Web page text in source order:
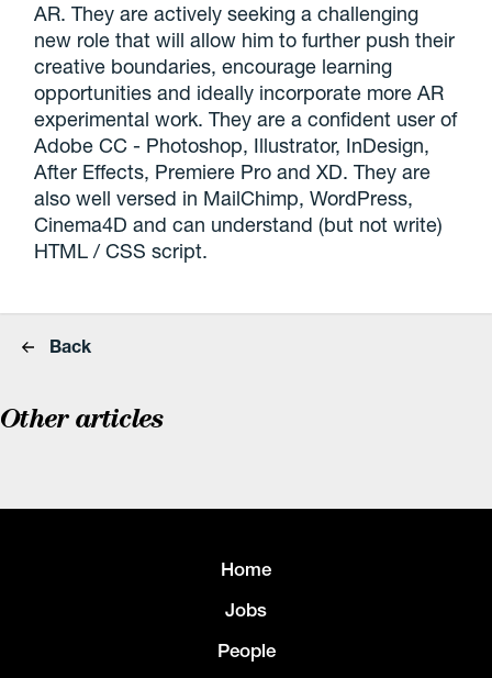
AR. They are actively seeking a challenging
new role that will allow him to further push their
creative boundaries, encourage learning
opportunities and ideally incorporate more AR
experimental work. They are a confident user of
Adobe CC - Photoshop, Illustrator, InDesign,
After Effects, Premiere Pro and XD. They are
also well versed in MailChimp, WordPress,
Cinema4D and can understand (but not write)
HTML / CSS script.
Back
Other articles
Home
Jobs
People